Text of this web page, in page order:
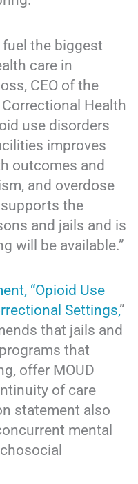
fuel the biggest
care in
CEO of the
Health
use disorders
improves
outcomes and
and overdose
the
and jails and is
will be available.”
“Opioid Use
Settings,”
that jails and
that
offer MOUD
of care
statement also
mental